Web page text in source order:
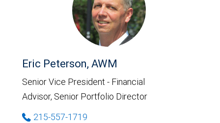
Eric Peterson, AWM
Senior Vice President - Financial
Advisor, Senior Portfolio Director
215-557-1719